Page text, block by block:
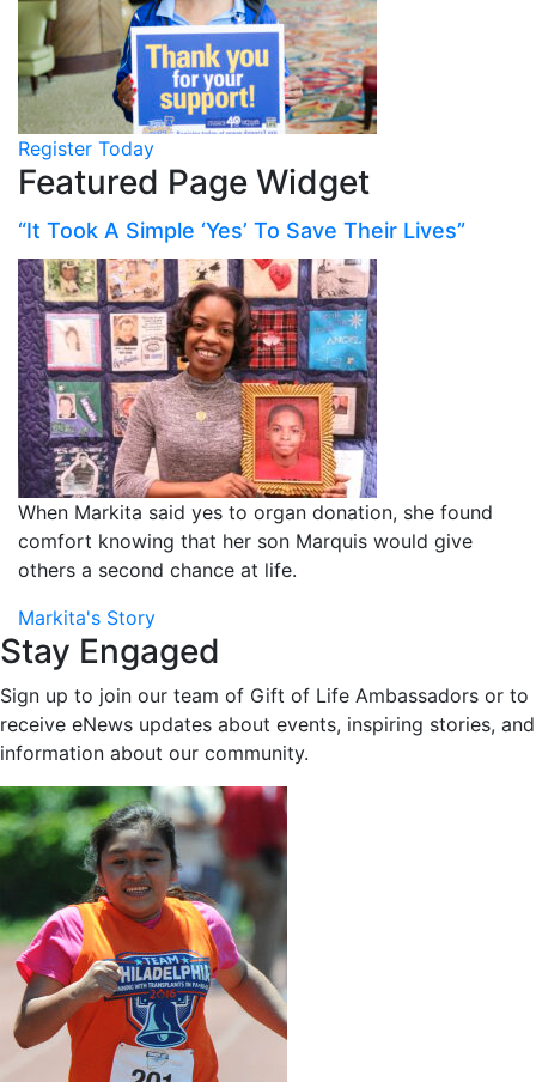
Register Today
Featured Page Widget
“It Took A Simple ‘Yes’ To Save Their Lives”
When Markita said yes to organ donation, she found
comfort knowing that her son Marquis would give
others a second chance at life.
Markita's Story
Stay Engaged
Sign up to join our team of Gift of Life Ambassadors or to
receive eNews updates about events, inspiring stories, and
information about our community.